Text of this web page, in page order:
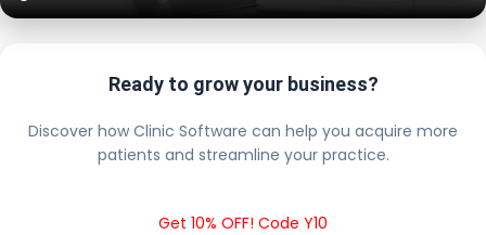
Ready to grow your business?
Discover how Clinic Software can help you acquire more
patients and streamline your practice.
Get 10% OFF! Code Y10